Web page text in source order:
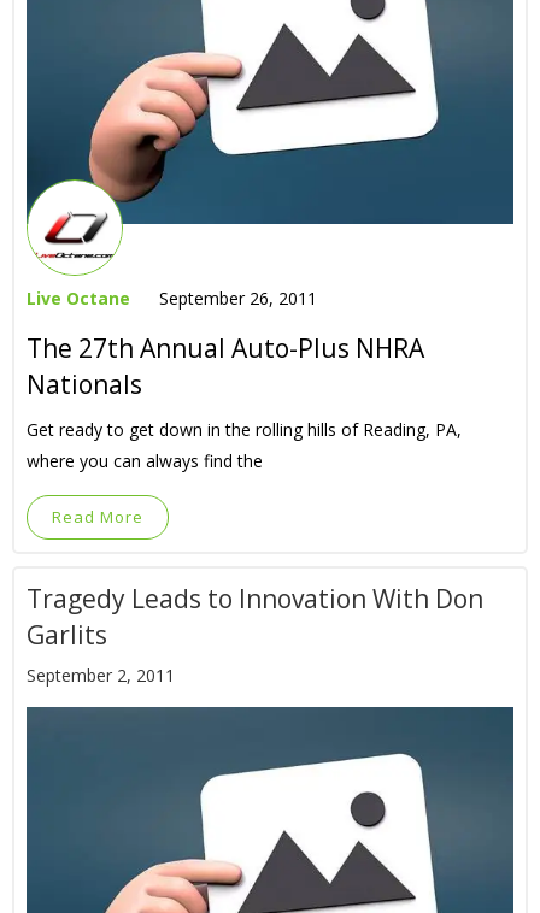
Live Octane September 26, 2011
The 27th Annual Auto-Plus NHRA
Nationals
Get ready to get down in the rolling hills of Reading, PA,
where you can always find the
Read More
Tragedy Leads to Innovation With Don
Garlits
September 2, 2011